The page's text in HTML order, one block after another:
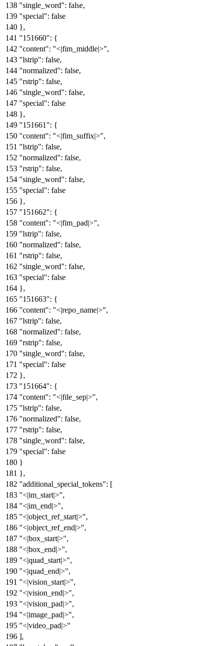
"single_word": false,
"special": false
},
"151660": {
"content": "<|fim_middle|>",
"lstrip": false,
"normalized": false,
"rstrip": false,
"single_word": false,
"special": false
},
"151661": {
"content": "<|fim_suffix|>",
"lstrip": false,
"normalized": false,
"rstrip": false,
"single_word": false,
"special": false
},
"151662": {
"content": "<|fim_pad|>",
"lstrip": false,
"normalized": false,
"rstrip": false,
"single_word": false,
"special": false
},
"151663": {
"content": "<|repo_name|>",
"lstrip": false,
"normalized": false,
"rstrip": false,
"single_word": false,
"special": false
},
"151664": {
"content": "<|file_sep|>",
"lstrip": false,
"normalized": false,
"rstrip": false,
"single_word": false,
"special": false
}
},
"additional_special_tokens": [
"<|im_start|>",
"<|im_end|>",
"<|object_ref_start|>",
"<|object_ref_end|>",
"<|box_start|>",
"<|box_end|>",
"<|quad_start|>",
"<|quad_end|>",
"<|vision_start|>",
"<|vision_end|>",
"<|vision_pad|>",
"<|image_pad|>",
"<|video_pad|>"
],